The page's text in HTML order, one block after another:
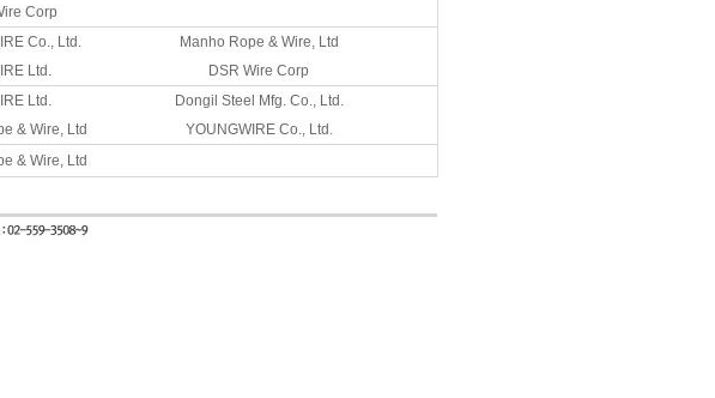
Corp
Co., Ltd.
Manho Rope & Wire, Ltd
Ltd.
DSR Wire Corp
Ltd.
Dongil Steel Mfg. Co., Ltd.
& Wire, Ltd
YOUNGWIRE Co., Ltd.
& Wire, Ltd